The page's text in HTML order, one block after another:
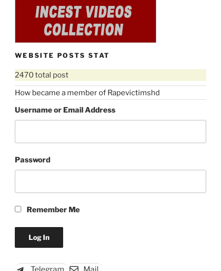
WEBSITE POSTS STAT
2470 total post
How became a member of Rapevictimshd
Username or Email Address
Password
Remember Me